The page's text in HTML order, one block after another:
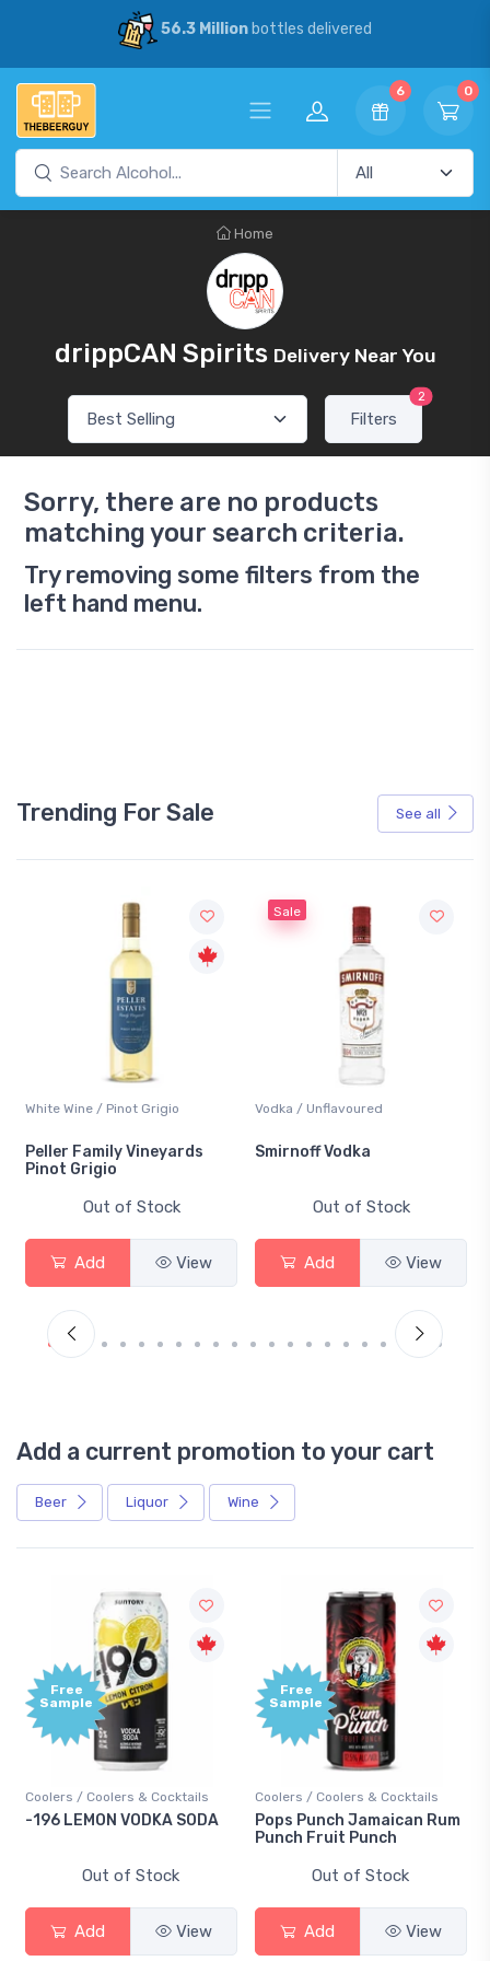
56.3 Millionbottles delivered
6 0
Home
drippCAN Spirits Delivery Near You
Filters
2
Sorry, there are no products
matching your search criteria.
Try removing some filters from the
left hand menu.
Trending For Sale See all
White Wine / Pinot Grigio
Peller Family Vineyards
Pinot Grigio
Out of Stock
Add View
Sale
Vodka / Unflavoured
Smirnoff Vodka
Out of Stock
Add View
Add a current promotion to your cart
Beer Liquor Wine
Free
Sample
Coolers / Coolers & Cocktails
-196 LEMON VODKA SODA
Out of Stock
Add View
Free
Sample
Coolers / Coolers & Cocktails
Pops Punch Jamaican Rum
Punch Fruit Punch
Out of Stock
Add View